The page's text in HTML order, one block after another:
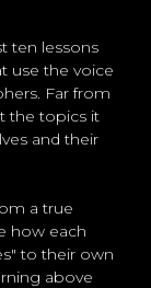
ten lessons
use the voice
Far from
the topics it
and their
a true
how each
to their own
above